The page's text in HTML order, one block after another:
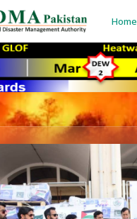
Home